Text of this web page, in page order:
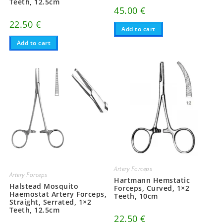
22.50 €
Add to cart
45.00€
Add to cart
Artery Forceps
Halstead Mosquito
Haemostat Artery Forceps,
Straight, Serrated, 1×2
Teeth, 12.5cm
Artery Forceps
Hartmann Hemstatic
Forceps, Curved, 1×2
Teeth, 10cm
22.50€